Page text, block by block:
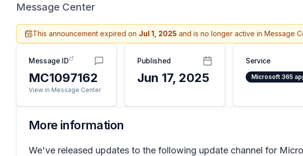
Message Center
This announcement expired on Jul 1, 2025 and is no longer active in Message
Message ID
MC1097162
View in Message Center
Published
Jun 17, 2025
Service
Microsoft 365
More information
We've released updates to the following update channel for